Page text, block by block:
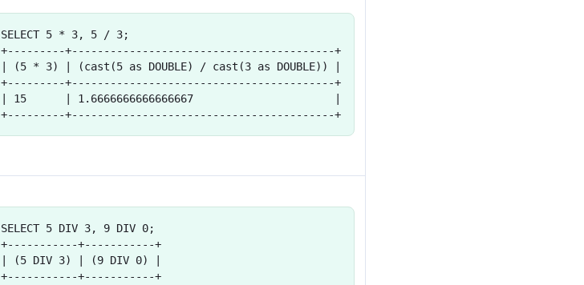
SELECT 5 * 3, 5 / 3;
+---------+-----------------------------------------+
| (5 * 3) | (cast(5 as DOUBLE) / cast(3 as DOUBLE)) |
+---------+-----------------------------------------+
| 15      | 1.6666666666666667                      |
+---------+-----------------------------------------+
SELECT 5 DIV 3, 9 DIV 0;
+-----------+-----------+
| (5 DIV 3) | (9 DIV 0) |
+-----------+-----------+